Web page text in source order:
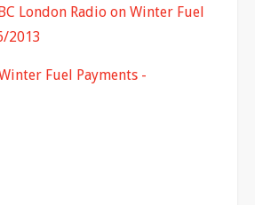
London Radio on Winter Fuel
2013
Fuel Payments -